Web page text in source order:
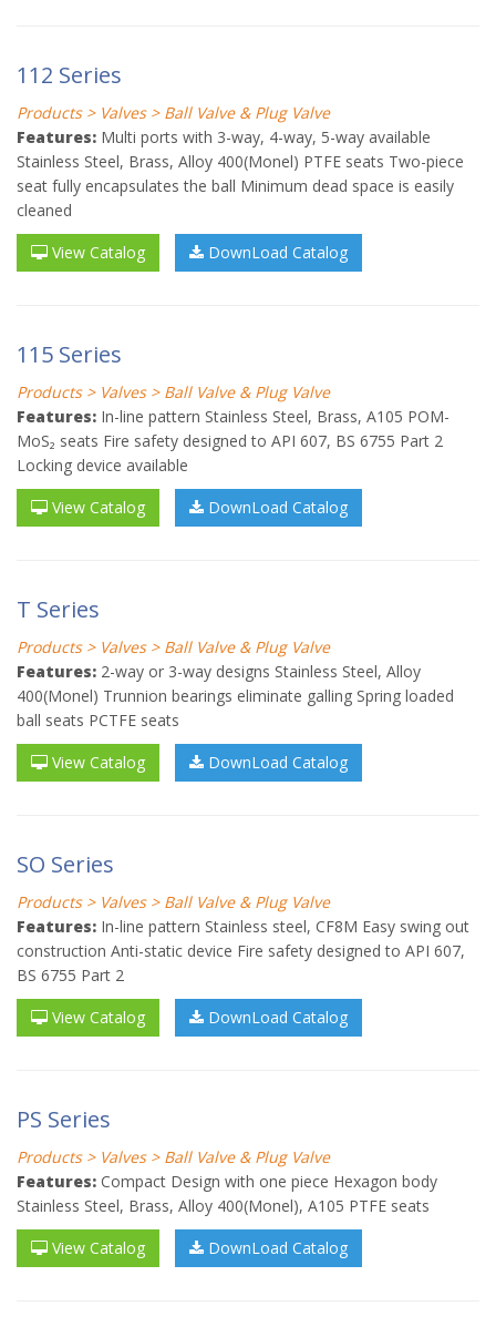
112 Series
Products > Valves > Ball Valve & Plug Valve
Features: Multi ports with 3-way, 4-way, 5-way available
Stainless Steel, Brass, Alloy 400(Monel) PTFE seats Two-piece
seat fully encapsulates the ball Minimum dead space is easily
cleaned
View Catalog
DownLoad Catalog
115 Series
Products > Valves > Ball Valve & Plug Valve
Features: In-line pattern Stainless Steel, Brass, A105 POM-
MoS₂ seats Fire safety designed to API 607, BS 6755 Part 2
Locking device available
View Catalog
DownLoad Catalog
T Series
Products > Valves > Ball Valve & Plug Valve
Features: 2-way or 3-way designs Stainless Steel, Alloy
400(Monel) Trunnion bearings eliminate galling Spring loaded
ball seats PCTFE seats
View Catalog
DownLoad Catalog
SO Series
Products > Valves > Ball Valve & Plug Valve
Features: In-line pattern Stainless steel, CF8M Easy swing out
construction Anti-static device Fire safety designed to API 607,
BS 6755 Part 2
View Catalog
DownLoad Catalog
PS Series
Products > Valves > Ball Valve & Plug Valve
Features: Compact Design with one piece Hexagon body
Stainless Steel, Brass, Alloy 400(Monel), A105 PTFE seats
View Catalog
DownLoad Catalog